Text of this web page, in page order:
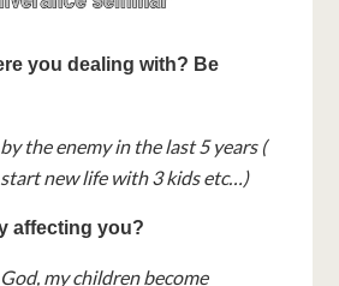
you dealing with? Be
the enemy in the last 5 years (
new life with 3 kids etc…)
affecting you?
my children become